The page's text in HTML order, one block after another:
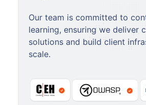
Our team is committed to
learning, ensuring we deliver
solutions and build client
scale.